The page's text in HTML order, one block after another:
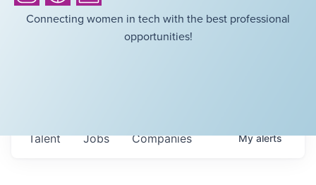
Connecting women in tech with the best professional
opportunities!
Jobs Companies
Talent Myalerts